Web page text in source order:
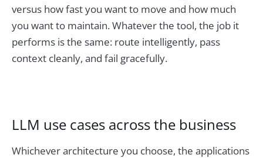
versus how fast you want to move and how much
you want to maintain. Whatever the tool, the job it
performs is the same: route intelligently, pass
context cleanly, and fail gracefully.
LLM use cases across the business
Whichever architecture you choose, the applications